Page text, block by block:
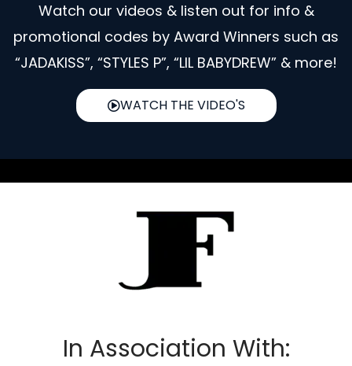
Watch our videos & listen out for info &
promotional codes by Award Winners such as
“JADAKISS”, “STYLES P”, “LIL BABYDREW” & more!
WATCH THE VIDEO'S
In Association With: